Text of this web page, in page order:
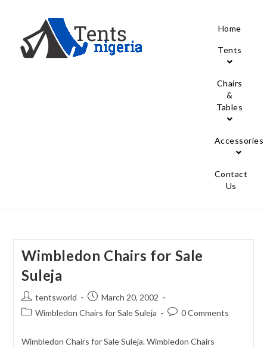
Home
Tents
Chairs
&
Tables
Accessories
Contact
Us
Wimbledon Chairs for Sale
Suleja
tentsworld
March 20, 2002
Wimbledon Chairs for Sale Suleja
0 Comments
Wimbledon Chairs for Sale Suleja. Wimbledon Chairs